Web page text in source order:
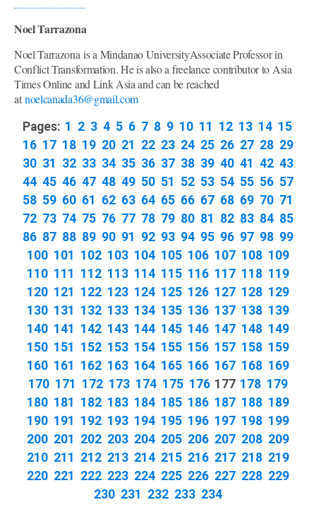
Noel Tarrazona
Noel Tarrazona is a Mindanao UniversityAssociate Professor in
Conflict Transformation. He is also a freelance contributor to Asia
Times Online and Link Asia and can be reached
atnoelcanada36@gmail.com
Pages: 1 2 3 4 5 6 7 8 9 10 11 12 13 14 15
16 17 18 19 20 21 22 23 24 25 26 27 28 29
30 31 32 33 34 35 36 37 38 39 40 41 42 43
44 45 46 47 48 49 50 51 52 53 54 55 56 57
58 59 60 61 62 63 64 65 66 67 68 69 70 71
72 73 74 75 76 77 78 79 80 81 82 83 84 85
86 87 88 89 90 91 92 93 94 95 96 97 98 99
100 101 102 103 104 105 106 107 108 109
110 111 112 113 114 115 116 117 118 119
120 121 122 123 124 125 126 127 128 129
130 131 132 133 134 135 136 137 138 139
140 141 142 143 144 145 146 147 148 149
150 151 152 153 154 155 156 157 158 159
160 161 162 163 164 165 166 167 168 169
170 171 172 173 174 175 176 177 178 179
180 181 182 183 184 185 186 187 188 189
190 191 192 193 194 195 196 197 198 199
200 201 202 203 204 205 206 207 208 209
210 211 212 213 214 215 216 217 218 219
220 221 222 223 224 225 226 227 228 229
230 231 232 233 234